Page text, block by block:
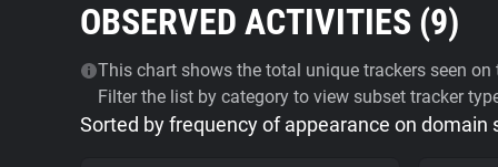
OBSERVED ACTIVITIES (9)
This chart shows the total unique trackers seen
Filter the list by category to view subset tracker
Sorted by frequency of appearance on domain